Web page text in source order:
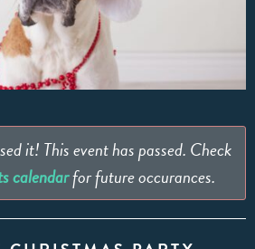
it! This event has passed. Check
calendarfor future occurances.